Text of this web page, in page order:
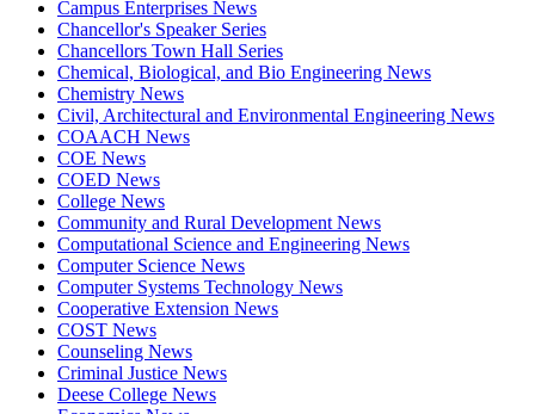
Campus Enterprises News
Chancellor's Speaker Series
Chancellors Town Hall Series
Chemical, Biological, and Bio Engineering News
Chemistry News
Civil, Architectural and Environmental Engineering News
COAACH News
COE News
COED News
College News
Community and Rural Development News
Computational Science and Engineering News
Computer Science News
Computer Systems Technology News
Cooperative Extension News
COST News
Counseling News
Criminal Justice News
Deese College News